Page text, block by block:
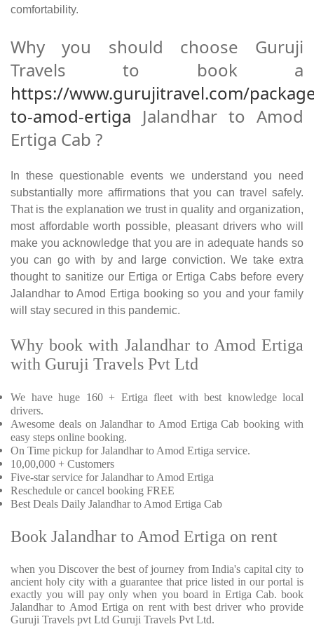
comfortability.
Why you should choose Guruji
Travels to book a
https://www.gurujitravel.com/
to-amod-ertiga Jalandhar to Amod
Ertiga Cab ?
In these questionable events we understand you need
substantially more affirmations that you can travel safely.
That is the explanation we trust in quality and organization,
most affordable worth possible, pleasant drivers who will
make you acknowledge that you are in adequate hands so
you can go with by and large conviction. We take extra
thought to sanitize our Ertiga or Ertiga Cabs before every
Jalandhar to Amod Ertiga booking so you and your family
will stay secured in this pandemic.
Why book with Jalandhar to Amod Ertiga
with Guruji Travels Pvt Ltd
We have huge 160 + Ertiga fleet with best knowledge local
drivers.
Awesome deals on Jalandhar to Amod Ertiga Cab booking with
easy steps online booking.
On Time pickup for Jalandhar to Amod Ertiga service.
10,00,000 + Customers
Five-star service for Jalandhar to Amod Ertiga
Reschedule or cancel booking FREE
Best Deals Daily Jalandhar to Amod Ertiga Cab
Book Jalandhar to Amod Ertiga on rent
when you Discover the best of journey from India's capital city to
ancient holy city with a guarantee that price listed in our portal is
exactly you will pay only when you board in Ertiga Cab. book
Jalandhar to Amod Ertiga on rent with best driver who provide
Guruji Travels pvt Ltd Guruji Travels Pvt Ltd.